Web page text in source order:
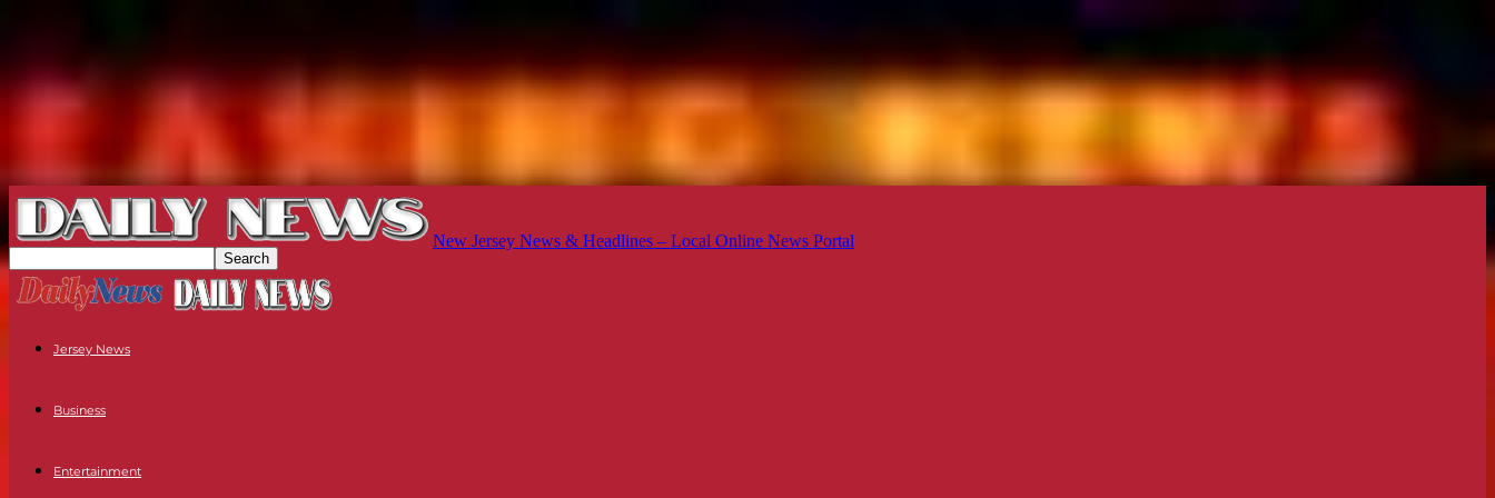
New Jersey News & Headlines – Local Online News Portal
Jersey News
Business
Entertainment